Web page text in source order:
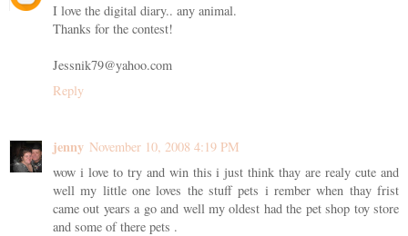
I love the digital diary.. any animal.
Thanks for the contest!
Jessnik79@yahoo.com
Reply
jenny November 10, 2008 4:19 PM
wow i love to try and win this i just think thay are realy cute and
well my little one loves the stuff pets i rember when thay frist
came out years a go and well my oldest had the pet shop toy store
and some of there pets .